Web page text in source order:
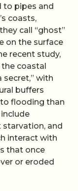
to pipes and
coasts,
call “ghost”
on the surface
recent study,
the coastal
secret,” with
buffers
flooding than
and
interact with
that once
or eroded